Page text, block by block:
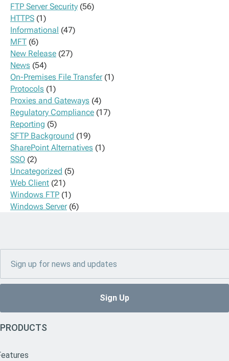
FTP Server Security (56)
HTTPS (1)
Informational (47)
MFT (6)
New Release (27)
News (54)
On-Premises File Transfer(1)
Protocols (1)
Proxies and Gateways (4)
Regulatory Compliance (17)
Reporting (5)
SFTP Background (19)
SharePoint Alternatives (1)
SSO (2)
Uncategorized (5)
Web Client (21)
Windows FTP (1)
Windows Server(6)
PRODUCTS